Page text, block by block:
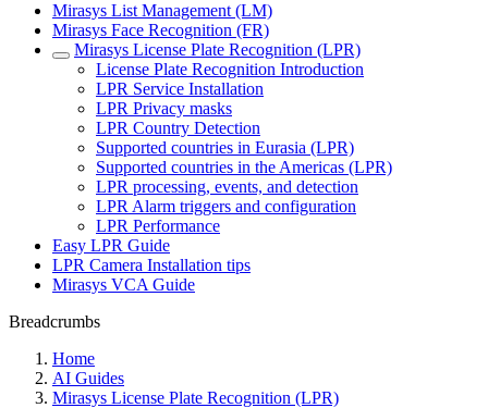
Mirasys List Management (LM)
Mirasys Face Recognition (FR)
Mirasys License Plate Recognition (LPR)
License Plate Recognition Introduction
LPR Service Installation
LPR Privacy masks
LPR Country Detection
Supported countries in Eurasia (LPR)
Supported countries in the Americas (LPR)
LPR processing, events, and detection
LPR Alarm triggers and configuration
LPR Performance
Easy LPR Guide
LPR Camera Installation tips
Mirasys VCA Guide
Breadcrumbs
Home
AI Guides
Mirasys License Plate Recognition (LPR)